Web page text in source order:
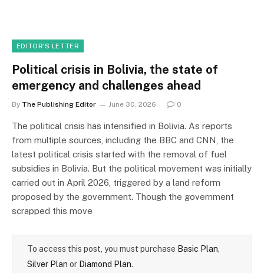
EDITOR'S LETTER
Political crisis in Bolivia, the state of
emergency and challenges ahead
By The Publishing Editor June 30, 2026 0
The political crisis has intensified in Bolivia. As reports
from multiple sources, including the BBC and CNN, the
latest political crisis started with the removal of fuel
subsidies in Bolivia. But the political movement was initially
carried out in April 2026, triggered by a land reform
proposed by the government. Though the government
scrapped this move
To access this post, you must purchase Basic Plan
Silver Plan or Diamond Plan.